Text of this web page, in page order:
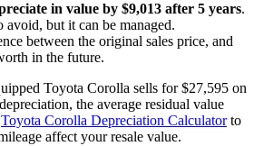
in value by $9,013 after 5 years.
but it can be managed.
between the original sales price, and
in the future.
Toyota Corolla sells for $27,595 on
the average residual value
Toyota Corolla Depreciation Calculator to
affect your resale value.